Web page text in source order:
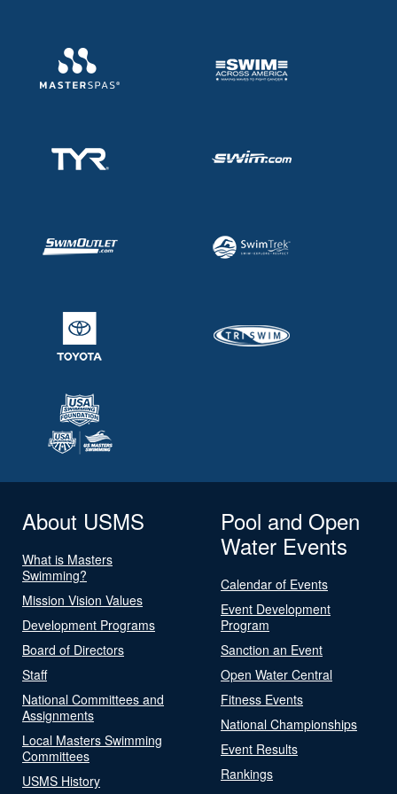
About USMS
What is Masters
Swimming?
Mission Vision Values
Development Programs
Board of Directors
Staff
National Committees and
Assignments
Local Masters Swimming
Committees
USMS History
Pool and Open
Water Events
Calendar of Events
Event Development
Program
Sanction an Event
Open Water Central
Fitness Events
National Championships
Event Results
Rankings